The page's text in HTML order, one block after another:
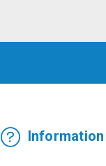
Information